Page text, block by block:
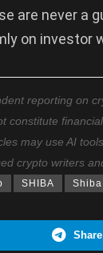
are never a
on investor
reporting on
constitute
may use AI
crypto writers
SHIBA
Share